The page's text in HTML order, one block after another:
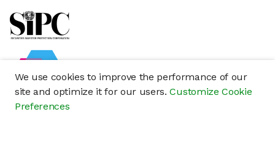
We use cookies to improve the performance of our
site and optimize it for our users.Customize Cookie
Preferences